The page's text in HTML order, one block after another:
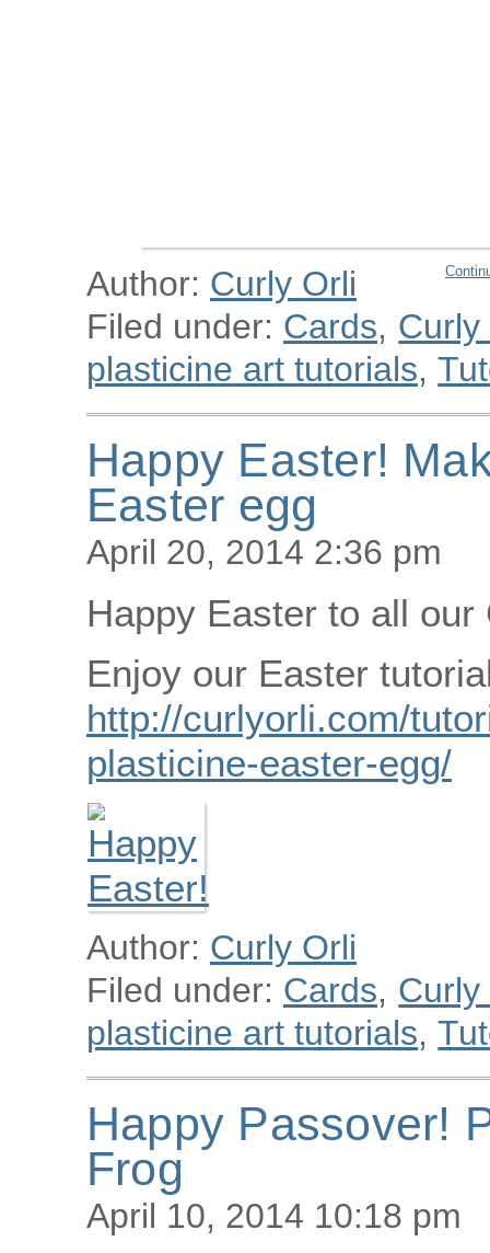
Author: Curly Orli
Filed under: Cards, Curly
plasticine art tutorials,
Happy Easter!
Easter egg
April 20, 2014 2:36 pm
Happy Easter to all
Enjoy our Easter
http://curlyorli.com/
plasticine-easter-egg/
Author: Curly Orli
Filed under: Cards, Curly
plasticine art tutorials,
Happy Passover!
Frog
April 10, 2014 10:18 pm